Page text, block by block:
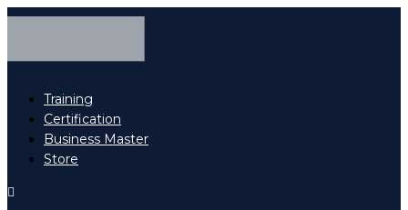
Training
Certification
Business Master
Store